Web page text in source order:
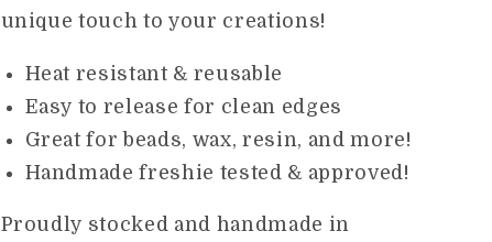
unique touch to your creations!
Heat resistant & reusable
Easy to release for clean edges
Great for beads, wax, resin, and more!
Handmade freshie tested & approved!
Proudly stocked and handmade in